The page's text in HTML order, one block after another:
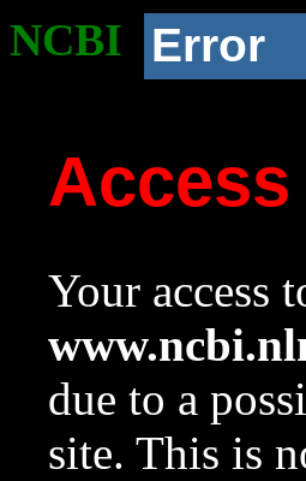
NCBI Error
Your access
due to a
site. This is